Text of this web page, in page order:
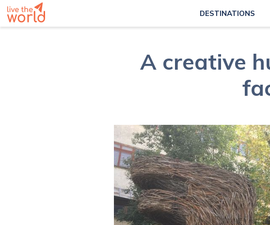
DESTINATIONS
A creative